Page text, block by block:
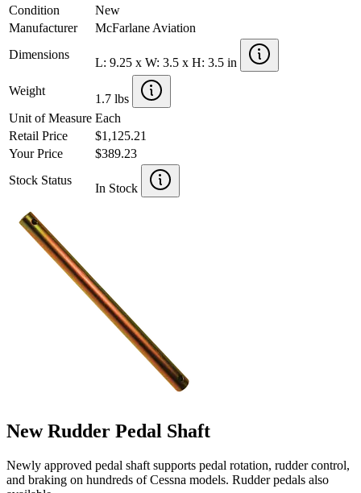
Condition
New
Manufacturer
McFarlane Aviation
Dimensions
L: 9.25 x W: 3.5 x H: 3.5 in
Weight
1.7 lbs
Unit of Measure Each
Retail Price
$1,125.21
Your Price
$389.23
Stock Status
In Stock
New Rudder Pedal Shaft
Newly approved pedal shaft supports pedal rotation, rudder control,
and braking on hundreds of Cessna models. Rudder pedals also